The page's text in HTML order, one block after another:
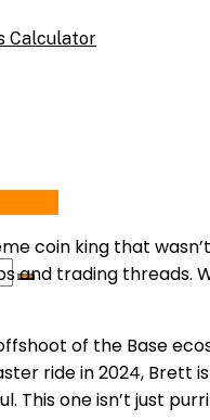
Calculator
coin king that
and trading threads.
of the Base
ride in 2024, Brett
This one isn’t just